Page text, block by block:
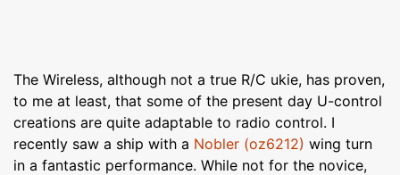
The Wireless, although not a true R/C ukie, has proven,
to me at least, that some of the present day U-control
creations are quite adaptable to radio control. I
recently saw a ship with a Nobler (oz6212) wing turn
in a fantastic performance. While not for the novice,